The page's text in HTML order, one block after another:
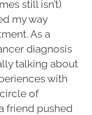
still isn’t)
my way
As a
diagnosis
talking about
with
of
friend pushed